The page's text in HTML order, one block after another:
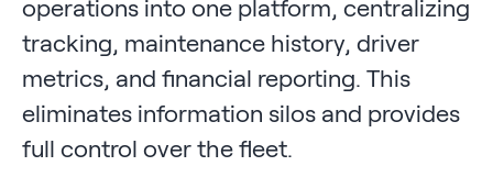
operations into one platform, centralizing
tracking, maintenance history, driver
metrics, and financial reporting. This
eliminates information silos and provides
full control over the fleet.